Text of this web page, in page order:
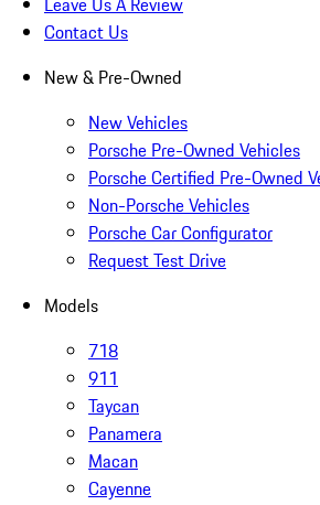
Contact Us
New & Pre-Owned
New Vehicles
Porsche Pre-Owned Vehicles
Porsche Certified Pre-Owned
Non-Porsche Vehicles
Porsche Car Configurator
Request Test Drive
Models
718
911
Taycan
Panamera
Macan
Cayenne